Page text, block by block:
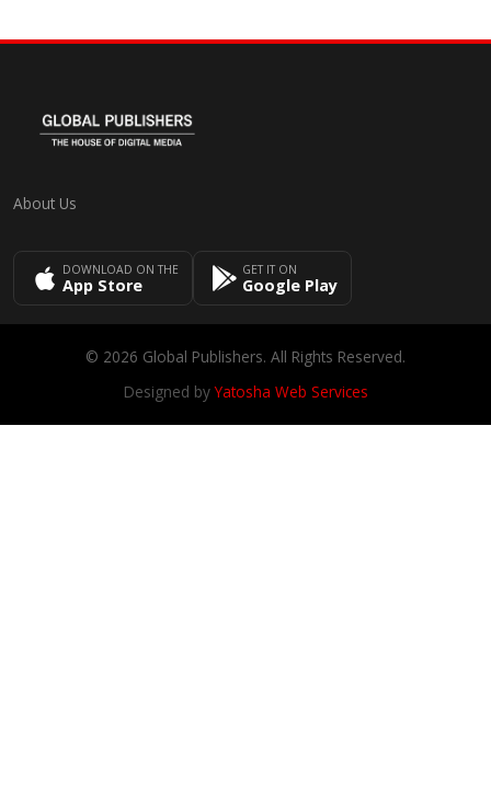
About Us
DOWNLOAD ON THE
App Store
GET IT ON
Google Play
© 2026 Global Publishers. All Rights Reserved.
Designed byYatosha Web Services